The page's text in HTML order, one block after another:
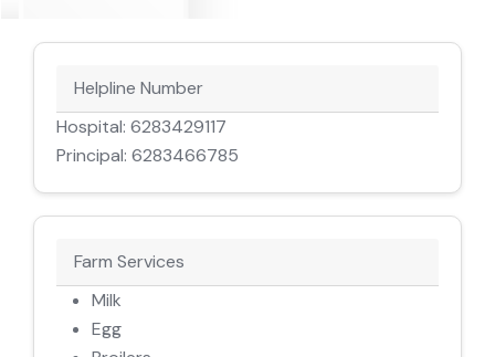
Helpline Number
Hospital: 6283429117
Principal: 6283466785
Farm Services
Milk
Egg